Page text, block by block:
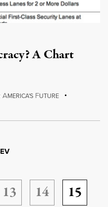
A Chart
AMERICA'S FUTURE
13 14
15